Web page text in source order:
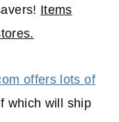
Items
offers lots of
which will ship